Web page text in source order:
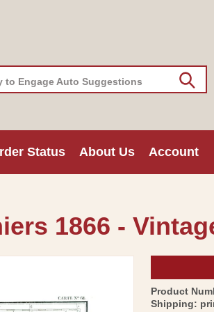
to Engage Auto Suggestions
Status About Us Account
1866 -
Product
Shipping: